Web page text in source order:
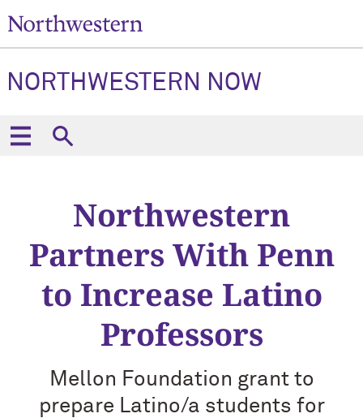
NORTHWESTERN NOW
Northwestern
Partners With Penn
to Increase Latino
Professors
Mellon Foundation grant to
prepare Latino/a students for